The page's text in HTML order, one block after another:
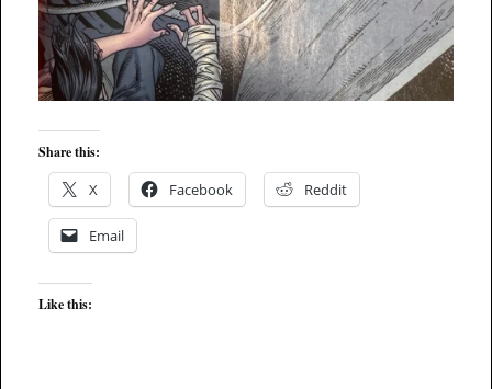
Share this:
X Facebook Reddit
Email
Like this: